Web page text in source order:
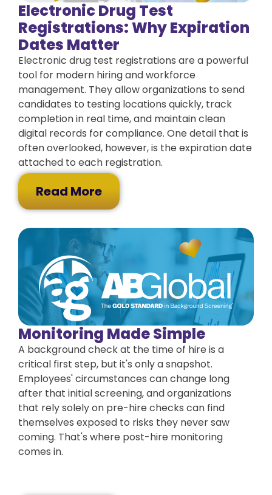
Electronic Drug Test
Registrations: Why Expiration
Dates Matter
Electronic drug test registrations are a powerful
tool for modern hiring and workforce
management. They allow organizations to send
candidates to testing locations quickly, track
completion in real time, and maintain clean
digital records for compliance. One detail that is
often overlooked, however, is the expiration date
attached to each registration.
Read More
Monitoring Made Simple
A background check at the time of hire is a
critical first step, but it's only a snapshot.
Employees' circumstances can change long
after that initial screening, and organizations
that rely solely on pre-hire checks can find
themselves exposed to risks they never saw
coming. That's where post-hire monitoring
comes in.